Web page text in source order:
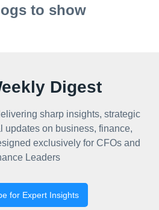
to show
Digest
sharp insights, strategic
updates on business, finance,
exclusively for CFOs and
Leaders
for Expert Insights